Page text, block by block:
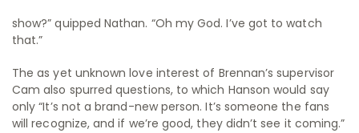
show?” quipped Nathan. “Oh my God. I’ve got to watch
that.”
The as yet unknown love interest of Brennan’s supervisor
Cam also spurred questions, to which Hanson would say
only “It’s not a brand-new person. It’s someone the fans
will recognize, and if we’re good, they didn’t see it coming.”